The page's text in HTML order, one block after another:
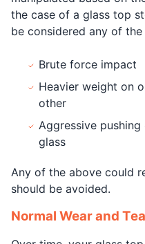
the case of a glass top
be considered any of
Brute force impact
Heavier weight on
other
Aggressive
glass
Any of the above could
should be avoided.
Normal Wear and